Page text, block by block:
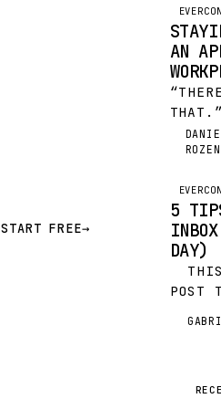
START FREE→
AN
AS A
OF
INTO…
5
DAY)
POST